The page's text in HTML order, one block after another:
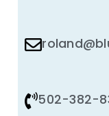
502-382-